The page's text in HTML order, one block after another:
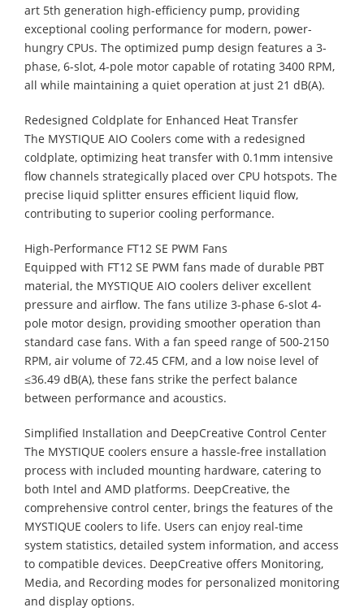
art 5th generation high-efficiency pump, providing
exceptional cooling performance for modern, power-
hungry CPUs. The optimized pump design features a 3-
phase, 6-slot, 4-pole motor capable of rotating 3400 RPM,
all while maintaining a quiet operation at just 21 dB(A).
Redesigned Coldplate for Enhanced Heat Transfer
The MYSTIQUE AIO Coolers come with a redesigned
coldplate, optimizing heat transfer with 0.1mm intensive
flow channels strategically placed over CPU hotspots. The
precise liquid splitter ensures efficient liquid flow,
contributing to superior cooling performance.
High-Performance FT12 SE PWM Fans
Equipped with FT12 SE PWM fans made of durable PBT
material, the MYSTIQUE AIO coolers deliver excellent
pressure and airflow. The fans utilize 3-phase 6-slot 4-
pole motor design, providing smoother operation than
standard case fans. With a fan speed range of 500-2150
RPM, air volume of 72.45 CFM, and a low noise level of
≤36.49 dB(A), these fans strike the perfect balance
between performance and acoustics.
Simplified Installation and DeepCreative Control Center
The MYSTIQUE coolers ensure a hassle-free installation
process with included mounting hardware, catering to
both Intel and AMD platforms. DeepCreative, the
comprehensive control center, brings the features of the
MYSTIQUE coolers to life. Users can enjoy real-time
system statistics, detailed system information, and access
to compatible devices. DeepCreative offers Monitoring,
Media, and Recording modes for personalized monitoring
and display options.